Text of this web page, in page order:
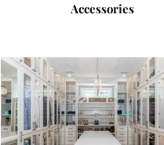
Accessories